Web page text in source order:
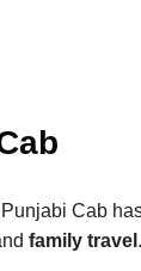
Cab
family travel .